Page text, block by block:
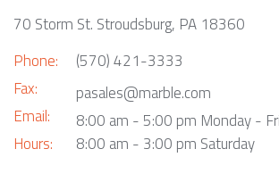
70 Storm St. Stroudsburg, PA 18360
Phone:
Fax:
Email:
Hours:
(570) 421-3333
pasales@marble.com
8:00 am - 5:00 pm Monday -
8:00 am - 3:00 pm Saturday